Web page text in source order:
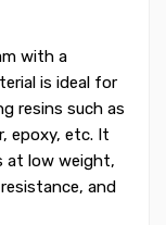
with a
is ideal for
resins such as
epoxy, etc. It
at low weight,
and